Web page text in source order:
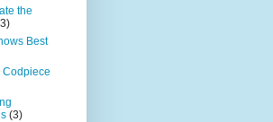
the
Best
Codpiece
(3)